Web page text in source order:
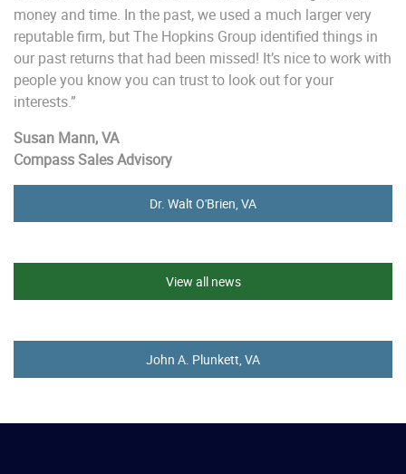
money and time. In the past, we used a much larger very
reputable firm, but The Hopkins Group identified things in
our past returns that had been missed! It’s nice to work with
people you know you can trust to look out for your
interests.”
Susan Mann, VA
Compass Sales Advisory
Dr. Walt O'Brien, VA
View all news
John A. Plunkett, VA